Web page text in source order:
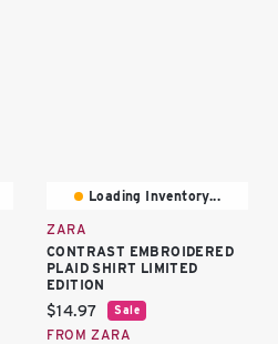
Loading Inventory...
ZARA
CONTRAST EMBROIDERED
PLAID SHIRT LIMITED
EDITION
Current price:
$14.97 Sale
FROM ZARA